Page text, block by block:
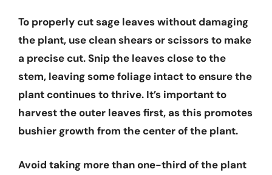
To properly cut sage leaves without damaging
the plant, use clean shears or scissors to make
a precise cut. Snip the leaves close to the
stem, leaving some foliage intact to ensure the
plant continues to thrive. It’s important to
harvest the outer leaves first, as this promotes
bushier growth from the center of the plant.
Avoid taking more than one-third of the plant